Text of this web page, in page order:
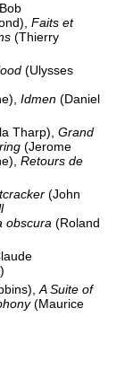
Faits et
(Thierry
(Ulysses
Idmen (Daniel
Tharp), Grand
(Jerome
Retours de
(John
obscura (Roland
A Suite of
(Maurice